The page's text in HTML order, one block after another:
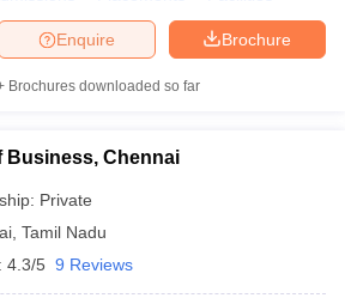
Brochure
Enquire
Brochures downloaded so far
Business, Chennai
Private
Tamil Nadu
4.3/5 9 Reviews